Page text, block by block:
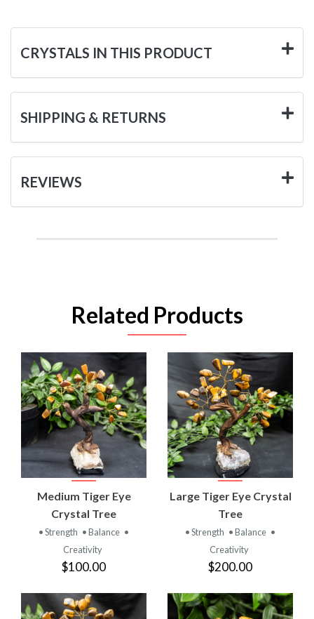
CRYSTALS IN THIS PRODUCT
SHIPPING & RETURNS
REVIEWS
Related Products
Medium Tiger Eye
Crystal Tree
• Strength • Balance •
Creativity
$100.00
Large Tiger Eye Crystal
Tree
• Strength • Balance •
Creativity
$200.00